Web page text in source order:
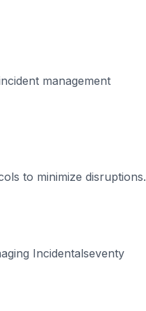
management
to minimize disruptions.
Incidentalseventy